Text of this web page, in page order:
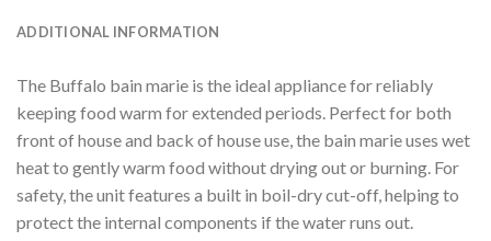
ADDITIONAL INFORMATION
The Buffalo bain marie is the ideal appliance for reliably
keeping food warm for extended periods. Perfect for both
front of house and back of house use, the bain marie uses wet
heat to gently warm food without drying out or burning. For
safety, the unit features a built in boil-dry cut-off, helping to
protect the internal components if the water runs out.